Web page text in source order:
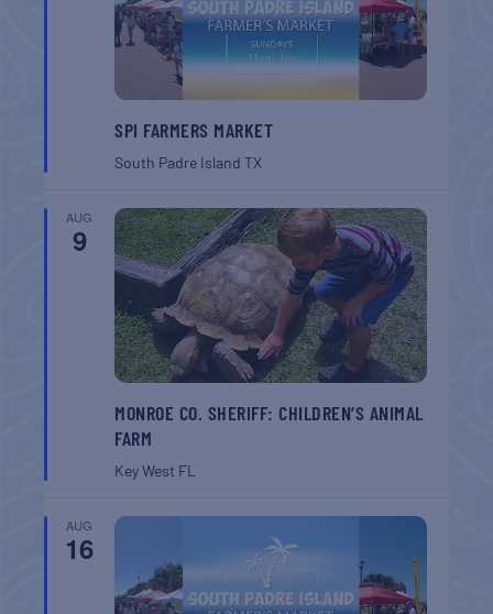
SPI FARMERS MARKET
South Padre IslandTX
AUG
9
MONROE CO. SHERIFF: CHILDREN’S ANIMAL
FARM
Key West FL
AUG
16